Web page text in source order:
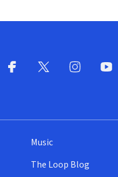
Music
The Loop Blog